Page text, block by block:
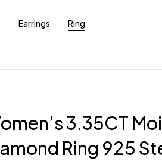
Earrings Ring
3.35CT
Ring 925